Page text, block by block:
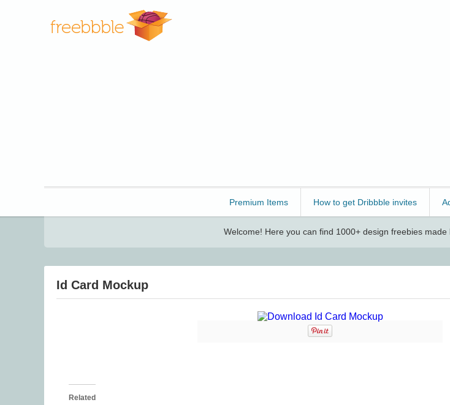
Premium Items How to get Dribbble invites
Welcome! Here you can find 1000+ design freebies
Id Card Mockup
Related